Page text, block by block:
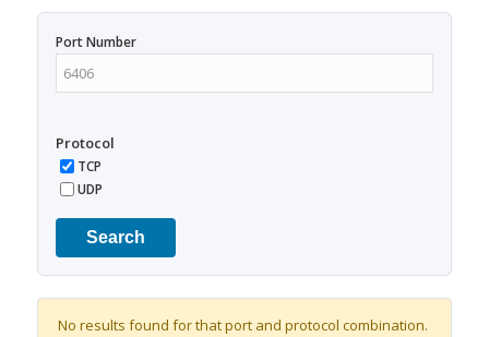
Port Number
Protocol
TCP
UDP
Search
No results found for that port and protocol combination.